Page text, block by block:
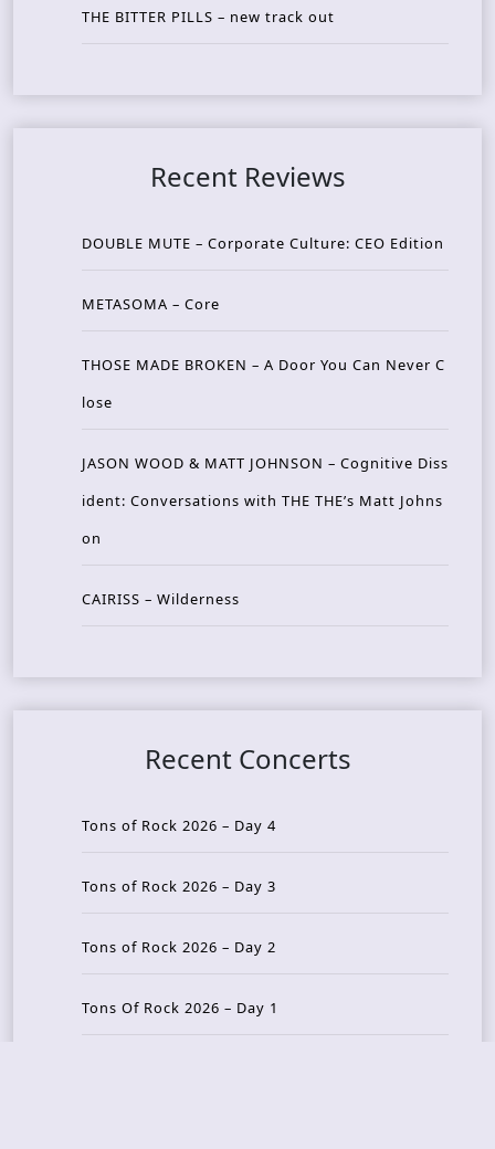
THE BITTER PILLS – new track out
Recent Reviews
DOUBLE MUTE – Corporate Culture: CEO Edition
METASOMA – Core
THOSE MADE BROKEN – A Door You Can Never C
lose
JASON WOOD & MATT JOHNSON – Cognitive Diss
ident: Conversations with THE THE’s Matt Johns
on
CAIRISS – Wilderness
Recent Concerts
Tons of Rock 2026 – Day 4
Tons of Rock 2026 – Day 3
Tons of Rock 2026 – Day 2
Tons Of Rock 2026 – Day 1